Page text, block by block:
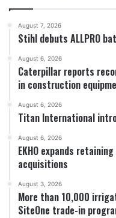
August 7, 2026
Stihl debuts ALLPRO
August 6, 2026
Caterpillar reports
in construction
August 6, 2026
Titan International
August 6, 2026
EKHO expands
acquisitions
August 3, 2026
More than 10,000
SiteOne trade-in